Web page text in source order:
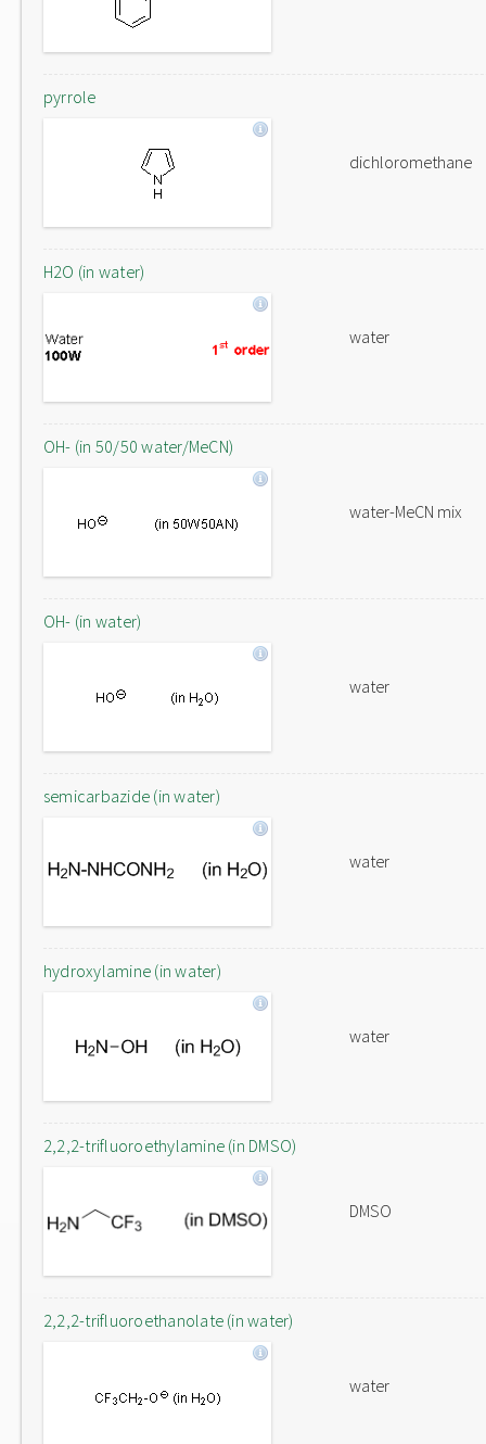
pyrrole
dichloromethane
H2O (in water)
water
OH- (in 50/50 water/MeCN)
water-MeCN mix
OH- (in water)
water
semicarbazide (in water)
water
hydroxylamine (in water)
water
2,2,2-trifluoroethylamine (in DMSO)
DMSO
2,2,2-trifluoroethanolate (in water)
water